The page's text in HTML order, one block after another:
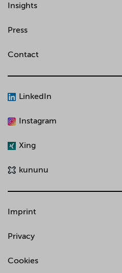
Insights
Press
Contact
LinkedIn
Instagram
Xing
kununu
Imprint
Privacy
Cookies